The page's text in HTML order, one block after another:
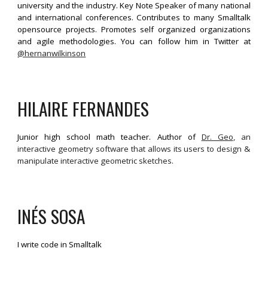
university and the industry. Key Note Speaker of many national
and international conferences. Contributes to many Smalltalk
opensource projects. Promotes self organized organizations
and agile methodologies. You can follow him in Twitter at
@hernanwilkinson
HILAIRE FERNANDES
Junior high school math teacher. Author of Dr. Geo, an
interactive geometry software that allows its users to design &
manipulate interactive geometric sketches.
INÉS SOSA
I write code in Smalltalk